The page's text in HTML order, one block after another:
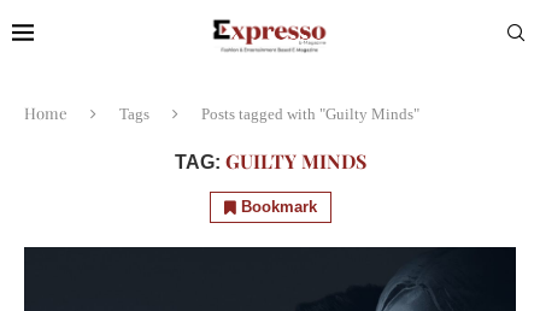
Home Tags Posts tagged with "Guilty Minds"
TAG: GUILTY MINDS
Bookmark